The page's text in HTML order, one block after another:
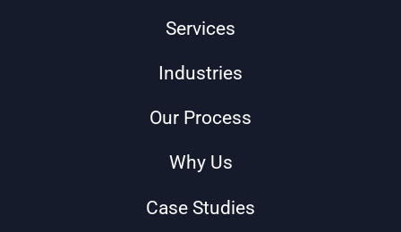
Services
Industries
Our Process
Why Us
Case Studies